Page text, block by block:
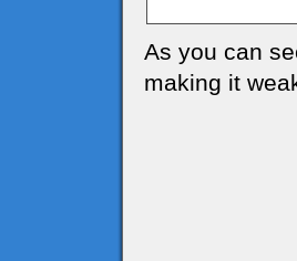
As you can
making it